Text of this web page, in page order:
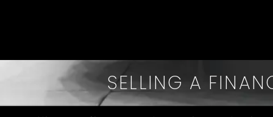
SELLING A